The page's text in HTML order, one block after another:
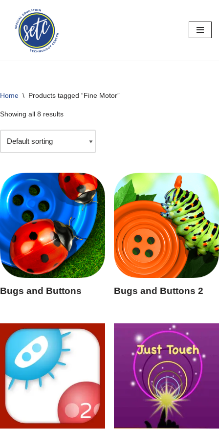
Skip
content
Home \ Products tagged “Fine Motor”
Showing all 8 results
Bugs and Buttons Bugs and Buttons 2